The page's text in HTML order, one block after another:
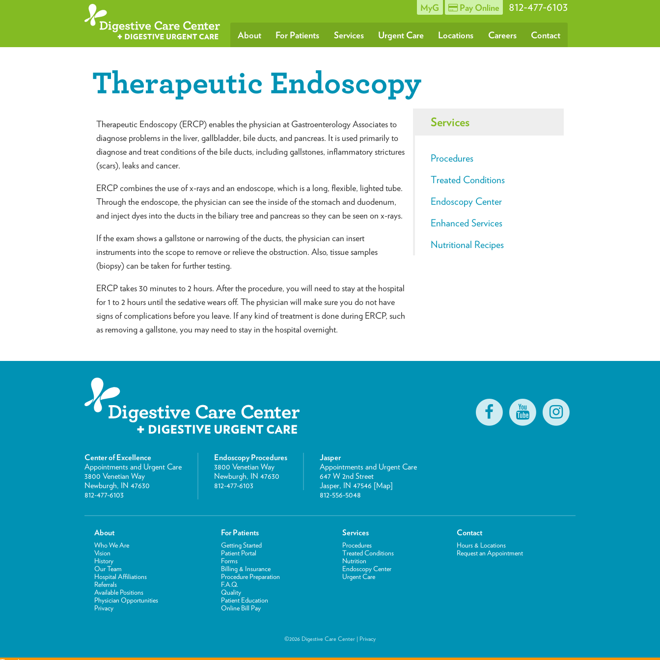
MyG Pay Online 812-477-6103
About For Patients Services Urgent Care Locations Careers Contact
Therapeutic Endoscopy
Therapeutic Endoscopy (ERCP) enables the physician at Gastroenterology Associates to
diagnose problems in the liver, gallbladder, bile ducts, and pancreas. It is used primarily to
diagnose and treat conditions of the bile ducts, including gallstones, inflammatory strictures
(scars), leaks and cancer.
ERCP combines the use of x-rays and an endoscope, which is a long, flexible, lighted tube.
Through the endoscope, the physician can see the inside of the stomach and duodenum,
and inject dyes into the ducts in the biliary tree and pancreas so they can be seen on x-rays.
If the exam shows a gallstone or narrowing of the ducts, the physician can insert
instruments into the scope to remove or relieve the obstruction. Also, tissue samples
(biopsy) can be taken for further testing.
ERCP takes 30 minutes to 2 hours. After the procedure, you will need to stay at the hospital
for 1 to 2 hours until the sedative wears off. The physician will make sure you do not have
signs of complications before you leave. If any kind of treatment is done during ERCP, such
as removing a gallstone, you may need to stay in the hospital overnight.
Services
Procedures
Treated Conditions
Endoscopy Center
Enhanced Services
Nutritional Recipes
Center of Excellence
Appointments and Urgent Care
3800 Venetian Way
Newburgh, IN 47630
812-477-6103
Endoscopy Procedures
3800 Venetian Way
Newburgh, IN 47630
812-477-6103
Jasper
Appointments and Urgent Care
647 W 2nd Street
Jasper, IN 47546 [Map]
812-556-5048
About
Who We Are
Vision
History
Our Team
Hospital Affiliations
Referrals
Available Positions
Physician Opportunities
Privacy
For Patients
Getting Started
Patient Portal
Forms
Billing & Insurance
Procedure Preparation
F.A.Q.
Quality
Patient Education
Online Bill Pay
Services
Procedures
Treated Conditions
Nutrition
Endoscopy Center
Urgent Care
Contact
Hours & Locations
Request an Appointment
©2026 Digestive Care Center | Privacy